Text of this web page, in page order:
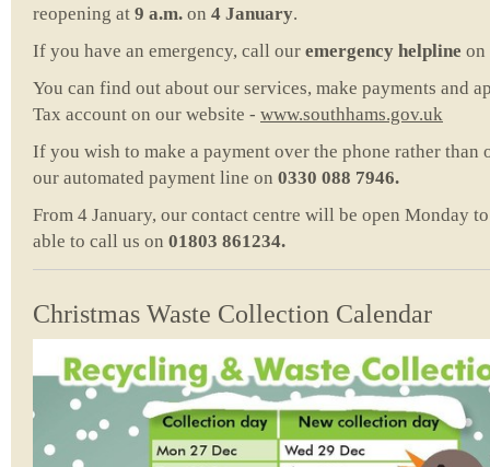
reopening at 9 a.m. on 4 January.
If you have an emergency, call our emergency helpline on
You can find out about our services, make payments and
Tax account on our website - www.southhams.gov.uk
If you wish to make a payment over the phone rather than
our automated payment line on 0330 088 7946.
From 4 January, our contact centre will be open Monday
able to call us on 01803 861234.
Christmas Waste Collection Calendar